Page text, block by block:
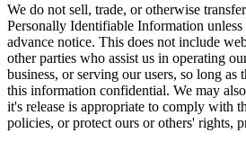
We do not sell, trade, or otherwise
Personally Identifiable Information
advance notice. This does not include
other parties who assist us in operating
business, or serving our users, so long as
this information confidential. We may
it's release is appropriate to comply with
policies, or protect ours or others' rights,